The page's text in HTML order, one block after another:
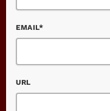
EMAIL*
URL